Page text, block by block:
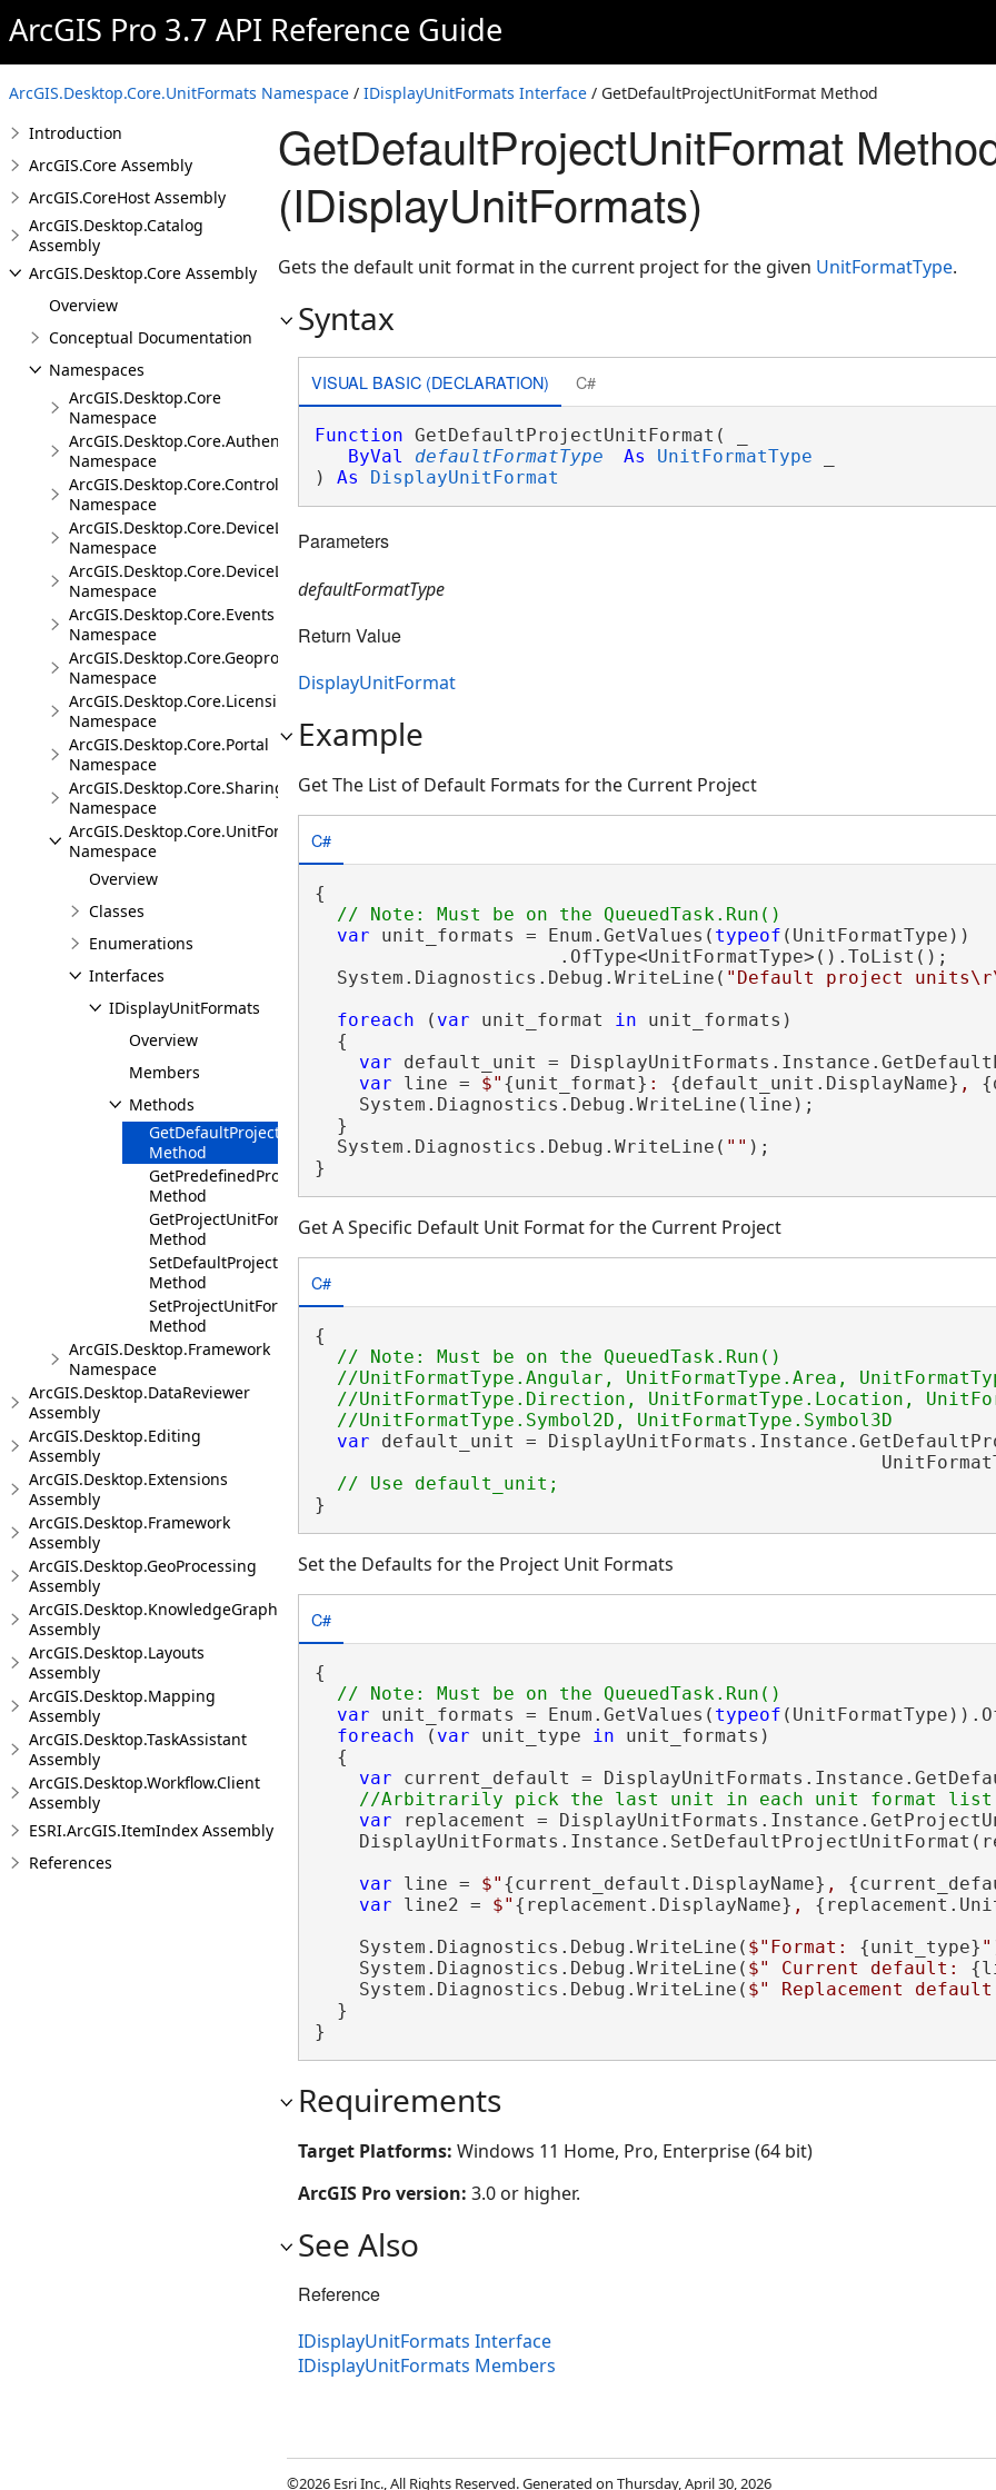
ArcGIS Pro 3.7 API Reference Guide
ArcGIS.Desktop.Core.UnitFormats Namespace / IDisplayUnitFormats Interface / GetDefaultProjectUnitFormat Method
Introduction
ArcGIS.Core Assembly
ArcGIS.CoreHost Assembly
ArcGIS.Desktop.Catalog
Assembly
ArcGIS.Desktop.Core Assembly
Overview
Conceptual Documentation
Namespaces
ArcGIS.Desktop.Core
Namespace
ArcGIS.Desktop.Core.Authentication
Namespace
ArcGIS.Desktop.Core.Controls
Namespace
ArcGIS.Desktop.Core.DeviceLocation
Namespace
ArcGIS.Desktop.Core.DeviceLocation.Events
Namespace
ArcGIS.Desktop.Core.Events
Namespace
ArcGIS.Desktop.Core.Geoprocessing
Namespace
ArcGIS.Desktop.Core.Licensing
Namespace
ArcGIS.Desktop.Core.Portal
Namespace
ArcGIS.Desktop.Core.Sharing
Namespace
ArcGIS.Desktop.Core.UnitFormats
Namespace
Overview
Classes
Enumerations
Interfaces
IDisplayUnitFormats
Overview
Members
Methods
GetDefaultProjectUnitFormat
Method
GetPredefinedProjectUnitFormats
Method
GetProjectUnitFormats
Method
SetDefaultProjectUnitFormat
Method
SetProjectUnitFormats
Method
ArcGIS.Desktop.Framework
Namespace
ArcGIS.Desktop.DataReviewer
Assembly
ArcGIS.Desktop.Editing
Assembly
ArcGIS.Desktop.Extensions
Assembly
ArcGIS.Desktop.Framework
Assembly
ArcGIS.Desktop.GeoProcessing
Assembly
ArcGIS.Desktop.KnowledgeGraph
Assembly
ArcGIS.Desktop.Layouts
Assembly
ArcGIS.Desktop.Mapping
Assembly
ArcGIS.Desktop.TaskAssistant
Assembly
ArcGIS.Desktop.Workflow.Client
Assembly
ESRI.ArcGIS.ItemIndex Assembly
References
GetDefaultProjectUnitFormat
(IDisplayUnitFormats)
Gets the default unit format in the current project for the given UnitFormatType.
Syntax
VISUAL BASIC (DECLARATION) C#
Function GetDefaultProjectUnitFormat( _
ByVal
defaultFormatType As UnitFormatType
) As DisplayUnitFormat
Parameters
defaultFormatType
Return Value
DisplayUnitFormat
Example
Get The List of Default Formats for the Current Project
C#
{
var unit_formats = Enum.GetValues( typeof (UnitFormatType))
                      .OfType<UnitFormatType>().ToList();
  System.Diagnostics.Debug.WriteLine(
"Default project
foreach ( var unit_format in unit_formats)
  {
var default_unit =
var line = $" {unit_format} : {default_unit.DisplayName} ,
    System.Diagnostics.Debug.WriteLine(line);
  }
  System.Diagnostics.Debug.WriteLine(
"" );
}
Get A Specific Default Unit Format for the Current Project
C#
{
// Note: Must be on the QueuedTask.Run()
//UnitFormatType.Angular, UnitFormatType.Area,
//UnitFormatType.Direction, UnitFormatType.Location,
var default_unit =
}
Set the Defaults for the Project Unit Formats
C#
{
var unit_formats = Enum.GetValues( typeof
foreach ( var unit_type in unit_formats)
  {
var current_default =
var replacement =
var line = $" {current_default.DisplayName} ,
var line2 = $" {replacement.DisplayName} ,
    System.Diagnostics.Debug.WriteLine(
$"Format: {unit_type} "
    System.Diagnostics.Debug.WriteLine(
$" Current default:
    System.Diagnostics.Debug.WriteLine(
$" Replacement
  }
}
Requirements
Target Platforms: Windows 11 Home, Pro, Enterprise (64 bit)
ArcGIS Pro version: 3.0 or higher.
See Also
Reference
IDisplayUnitFormats Interface
IDisplayUnitFormats Members
©2026 Esri Inc., All Rights Reserved. Generated on Thursday, April 30, 2026